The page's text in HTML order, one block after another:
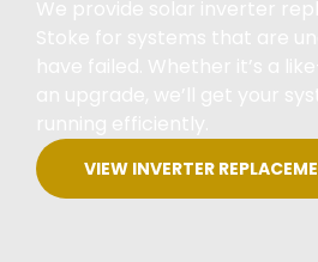
VIEW INVERTER